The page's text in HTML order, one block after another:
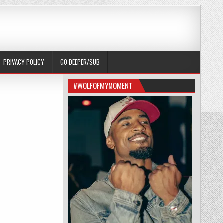
PRIVACY POLICY GO DEEPER/SUB
#WOLFOFMYMOMENT